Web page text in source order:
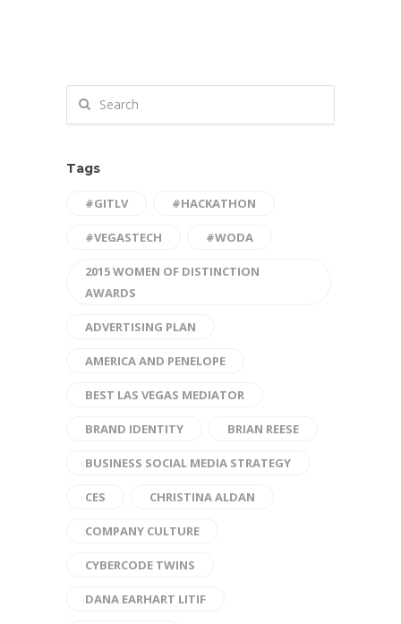
Tags
#GITLV #HACKATHON
#VEGASTECH #WODA
2015 WOMEN OF DISTINCTION
AWARDS
ADVERTISING PLAN
AMERICA AND PENELOPE
BEST LAS VEGAS MEDIATOR
BRAND IDENTITY BRIAN REESE
BUSINESS SOCIAL MEDIA STRATEGY
CES CHRISTINA ALDAN
COMPANY CULTURE
CYBERCODE TWINS
DANA EARHART LITIF